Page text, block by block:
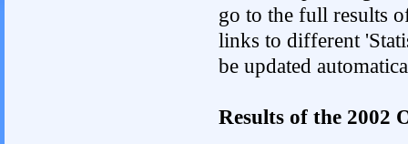
go to the full results
links to different
be updated
Results of the 2002